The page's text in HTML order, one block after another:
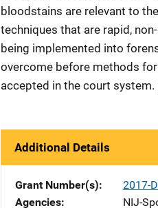
bloodstains are relevant to
techniques that are rapid,
being implemented into
overcome before methods
accepted in the court
Additional Details
Grant Number(s)
2017-
Agencies
NIJ-